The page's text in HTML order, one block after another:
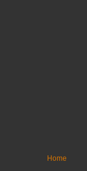
Home